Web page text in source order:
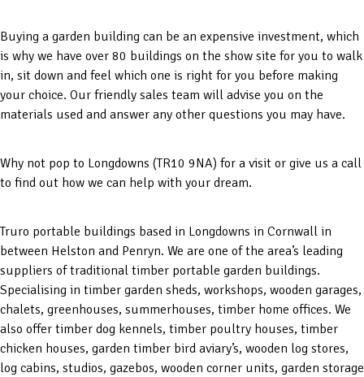
Buying a garden building can be an expensive investment, which
is why we have over 80 buildings on the show site for you to walk
in, sit down and feel which one is right for you before making
your choice. Our friendly sales team will advise you on the
materials used and answer any other questions you may have.
Why not pop to Longdowns (TR10 9NA) for a visit or give us a call
to find out how we can help with your dream.
Truro portable buildings based in Longdowns in Cornwall in
between Helston and Penryn. We are one of the area’s leading
suppliers of traditional timber portable garden buildings.
Specialising in timber garden sheds, workshops, wooden garages,
chalets, greenhouses, summerhouses, timber home offices. We
also offer timber dog kennels, timber poultry houses, timber
chicken houses, garden timber bird aviary’s, wooden log stores,
log cabins, studios, gazebos, wooden corner units, garden storage